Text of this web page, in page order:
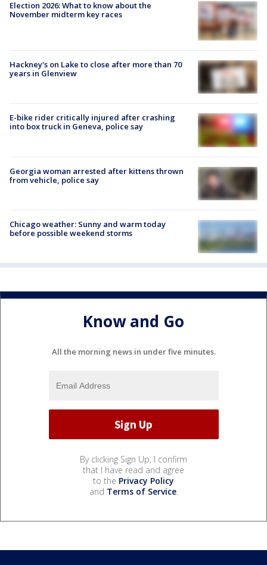
Election 2026: What to know about the
November midterm key races
Hackney's on Lake to close after more than 70
years in Glenview
E-bike rider critically injured after crashing
into box truck in Geneva, police say
Georgia woman arrested after kittens thrown
from vehicle, police say
Chicago weather: Sunny and warm today
before possible weekend storms
Know and Go
All the morning news in under five minutes.
By clicking Sign Up, I confirm
that I have read and agree
to the Privacy Policy
and Terms of Service.